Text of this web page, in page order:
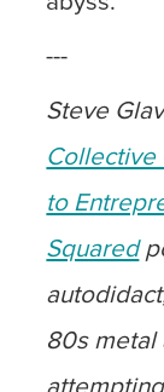
---
Steve
Collective
to
Squared
80s metal